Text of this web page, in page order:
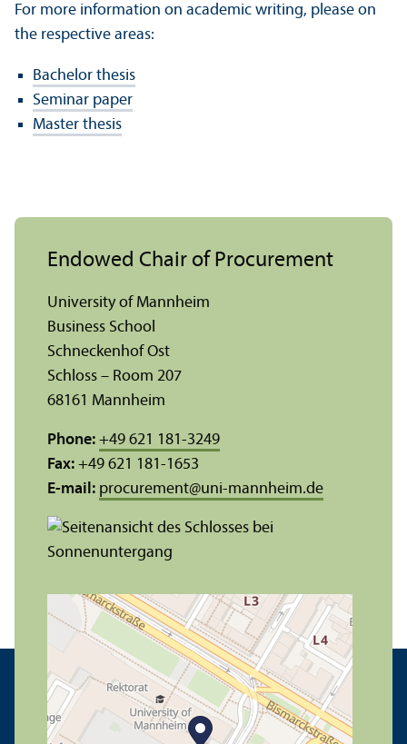
For more information on academic writing, please on
the respective areas:
Bachelor thesis
Seminar paper
Master thesis
Endowed Chair of Procurement
University of Mannheim
Business School
Schneckenhof Ost
Schloss – Room 207
68161 Mannheim
Phone: +49 621 181-3249
Fax: +49 621 181-1653
E-mail: procurement@uni-mannheim.de